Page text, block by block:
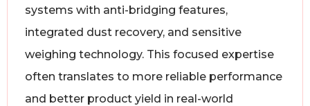
systems with anti-bridging features,
integrated dust recovery, and sensitive
weighing technology. This focused expertise
often translates to more reliable performance
and better product yield in real-world